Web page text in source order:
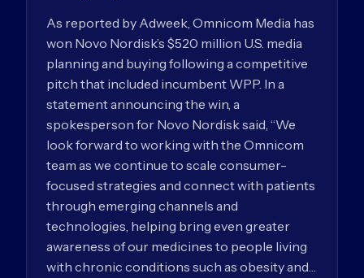
As reported by Adweek, Omnicom Media has
won Novo Nordisk’s $520 million U.S. media
planning and buying following a competitive
pitch that included incumbent WPP. In a
statement announcing the win, a
spokesperson for Novo Nordisk said, “We
look forward to working with the Omnicom
team as we continue to scale consumer-
focused strategies and connect with patients
through emerging channels and
technologies, helping bring even greater
awareness of our medicines to people living
with chronic conditions such as obesity and…